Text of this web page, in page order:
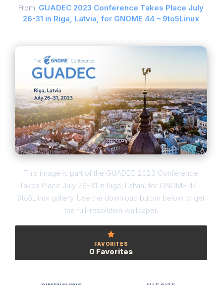
From: GUADEC 2023 Conference Takes Place July
26-31 in Riga, Latvia, for GNOME 44 – 9to5Linux
This image is part of the GUADEC 2023 Conference
Takes Place July 26-31 in Riga, Latvia, for GNOME 44 –
9to5Linux gallery. Use the download button below to get
the full-resolution wallpaper.
FAVORITES
0 Favorites